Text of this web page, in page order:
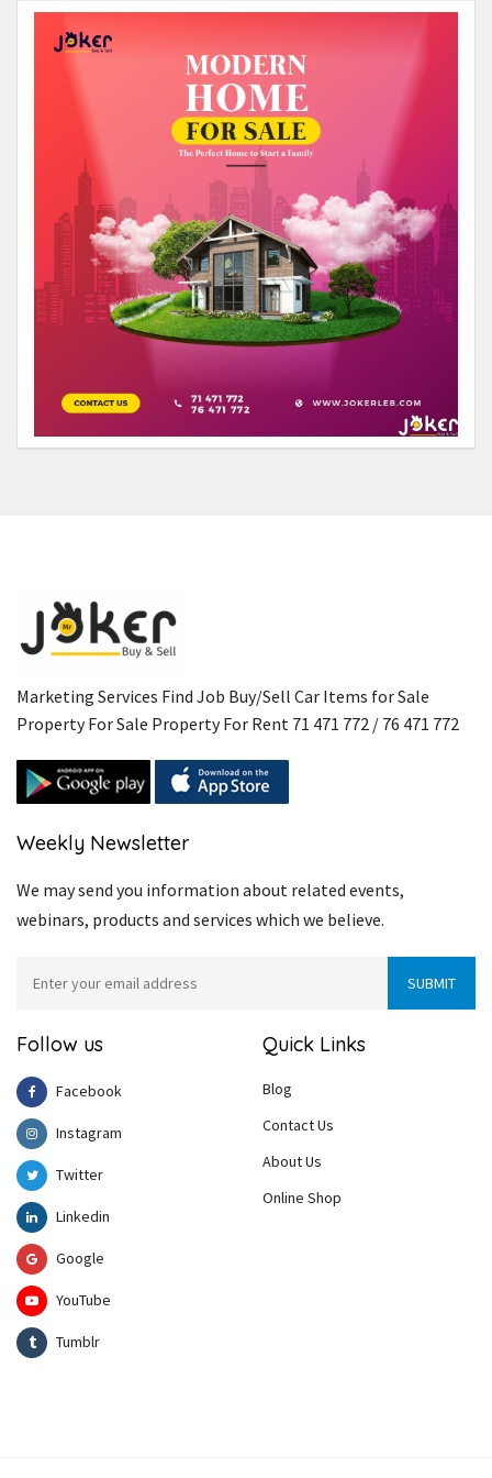
Marketing Services Find Job Buy/Sell Car Items for Sale
Property For Sale Property For Rent 71 471 772 / 76 471 772
Weekly Newsletter
We may send you information about related events,
webinars, products and services which we believe.
Follow us
Facebook
Instagram
Twitter
Linkedin
Google
YouTube
Tumblr
Quick Links
Blog
Contact Us
About Us
Online Shop